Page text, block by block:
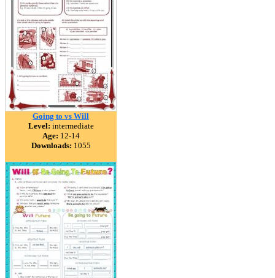
Going to vs Will
Level: intermediate
Age: 12-14
Downloads: 1055